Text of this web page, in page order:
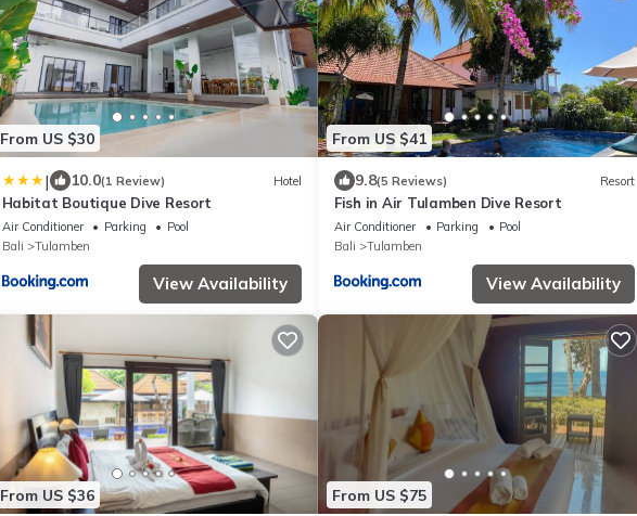
From US $30
| 10.0(1 Review) Hotel
Habitat Boutique Dive Resort
Air Conditioner Parking
Pool
Bali
Tulamben
View Availability
From US $41
9.8(5 Reviews) Resort
Fish in Air Tulamben Dive Resort
Air Conditioner Parking
Pool
Bali
Tulamben
View Availability
From US $36 From US $75